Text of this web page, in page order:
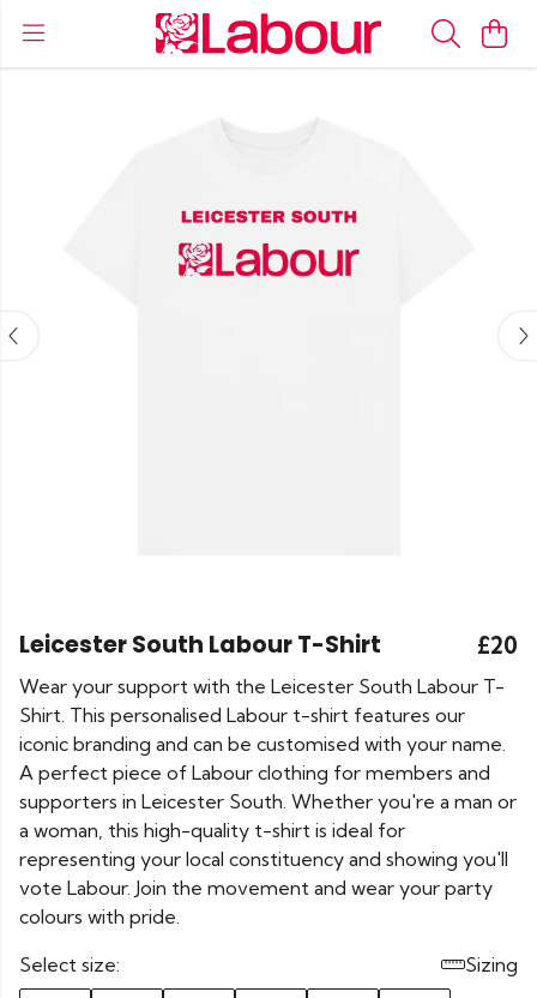
Leicester South Labour T-Shirt £20
Wear your support with the Leicester South Labour T-
Shirt. This personalised Labour t-shirt features our
iconic branding and can be customised with your name.
A perfect piece of Labour clothing for members and
supporters in Leicester South. Whether you're a man or
a woman, this high-quality t-shirt is ideal for
representing your local constituency and showing you'll
vote Labour. Join the movement and wear your party
colours with pride.
Select size:
Sizing